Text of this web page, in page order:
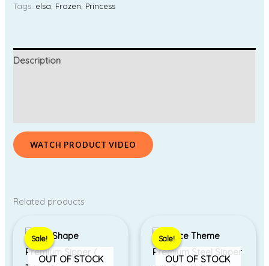
Tags: elsa Frozen Princess
Description
WATCH PRODUCT VIDEO
Related products
Sale!
OUT OF STOCK
Sale!
price
was:
₹1,399.00.₹850.00.
Sale!
OUT OF STOCK
Sale!
price
was:
₹850.00.
is:
₹750.00.